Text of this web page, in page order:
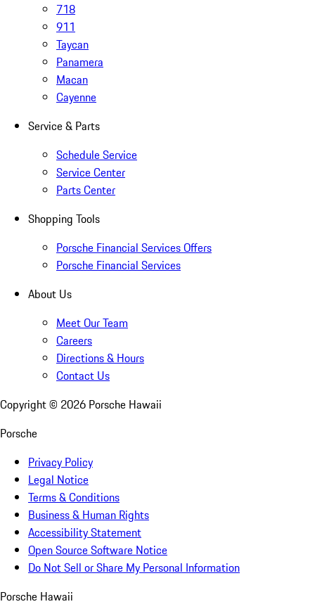
718
911
Taycan
Panamera
Macan
Cayenne
Service & Parts
Schedule Service
Service Center
Parts Center
Shopping Tools
Porsche Financial Services Offers
Porsche Financial Services
About Us
Meet Our Team
Careers
Directions & Hours
Contact Us
Copyright © 2026 Porsche Hawaii
Porsche
Privacy Policy
Legal Notice
Terms & Conditions
Business & Human Rights
Accessibility Statement
Open Source Software Notice
Do Not Sell or Share My Personal Information
Porsche Hawaii